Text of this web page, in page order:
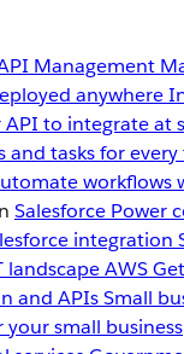
Management
anywhere
to integrate at
and tasks for every
workflows
Salesforce Power
integration
landscapeAWS
and APIsSmall
your small business